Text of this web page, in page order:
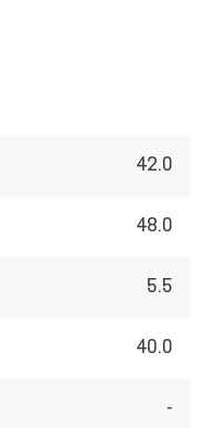
42.0
48.0
5.5
40.0
-